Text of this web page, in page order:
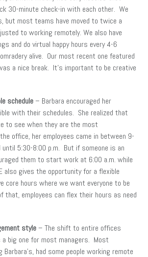
30-minute check-in with each other. We
but most teams have moved to twice a
to working remotely. We also have
and do virtual happy hours every 4-6
alive. Our most recent one featured
a nice break. It’s important to be creative
schedule– Barbara encouraged her
with their schedules. She realized that
to see when they are the most
office, her employees came in between 9-
until 5:30-8:00 p.m. But if someone is an
them to start work at 6:00 a.m. while
also gives the opportunity for a flexible
core hours where we want everyone to be
that, employees can flex their hours as need
style– The shift to entire offices
big one for most managers. Most
Barbara’s, had some people working remote